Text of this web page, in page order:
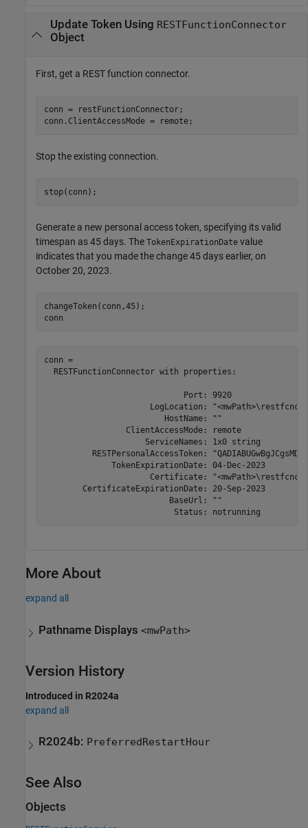
Update Token Using RESTFunctionConnector
Object
First, get a REST function connector.
conn = restFunctionConnector;
conn.ClientAccessMode = remote;
Stop the existing connection.
stop(conn);
Generate a new personal access token, specifying its valid
timespan as 45 days. The TokenExpirationDate value
indicates that you made the change 45 days earlier, on
October 20, 2023.
changeToken(conn,45);
conn
conn =
  RESTFunctionConnector with properties:
                             Port: 9920
LogLocation:
                         HostName: ""
                 ClientAccessMode: remote
                     ServiceNames: 1x0 string
RESTPersonalAccessToken:
              TokenExpirationDate: 04-Dec-2023
Certificate:
        CertificateExpirationDate: 20-Sep-2023
                          BaseUrl: ""
                           Status: notrunning
More About
expand all
Pathname Displays<mwPath>
Version History
Introduced in R2024a
expand all
R2024b: PreferredRestartHour
See Also
Objects